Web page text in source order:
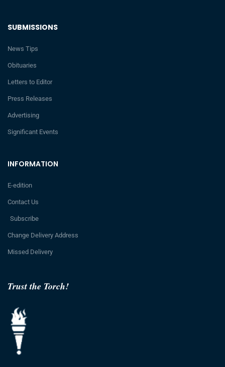
Trust the Torch!
INFORMATION
E-edition
Contact Us
Subscribe
Change Delivery Address
Missed Delivery
SUBMISSIONS
News Tips
Obituaries
Letters to Editor
Press Releases
Advertising
Significant Events